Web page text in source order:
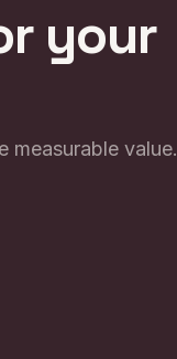
your
measurable value.